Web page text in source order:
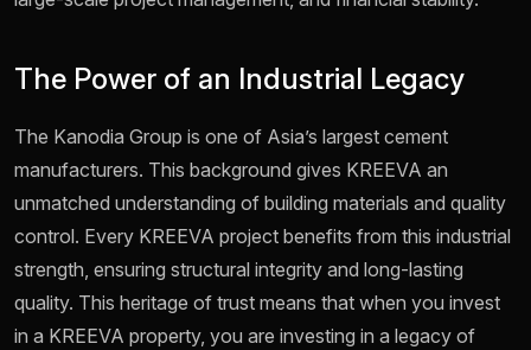
The Power of an Industrial Legacy
The Kanodia Group is one of Asia’s largest cement
manufacturers. This background gives KREEVA an
unmatched understanding of building materials and quality
control. Every KREEVA project benefits from this industrial
strength, ensuring structural integrity and long-lasting
quality. This heritage of trust means that when you invest
in a KREEVA property, you are investing in a legacy of